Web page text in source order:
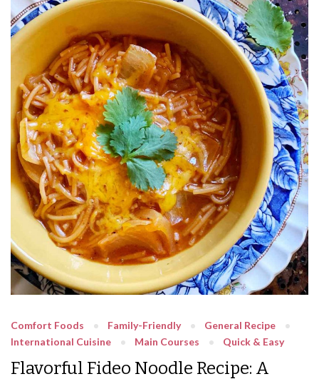
Comfort Foods Family-Friendly
General Recipe
International Cuisine
Main Courses Quick & Easy
Flavorful Fideo Noodle Recipe: A